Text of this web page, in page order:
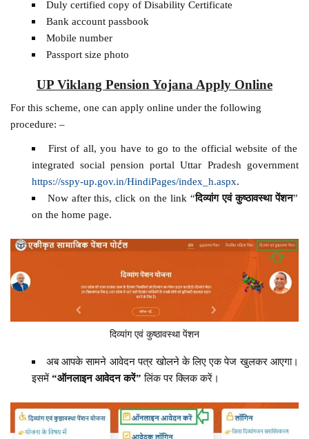
Duly certified copy of Disability Certificate
Bank account passbook
Mobile number
Passport size photo
UP Viklang Pension Yojana Apply Online
For this scheme, one can apply online under the following
procedure: –
First of all, you have to go to the official website of the
integrated social pension portal Uttar Pradesh government
https://sspy-up.gov.in/HindiPages/index_h.aspx.
Now after this, click on the link “दिव्यांग एवं कुष्ठावस्था पेंशन”
on the home page.
दिव्यांग एवं कुष्ठावस्था पेंशन
अब आपके सामने आवेदन पत्र खोलने के लिए एक पेज खुलकर आएगा।
इसमें“ऑनलाइन आवेदन करें” लिंक पर क्लिक करें।